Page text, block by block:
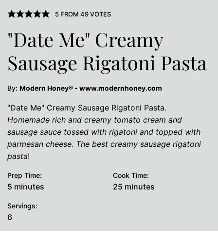
5FROM 49VOTES
"Date Me" Creamy
Sausage Rigatoni Pasta
By: Modern Honey® - www.modernhoney.com
"Date Me" Creamy Sausage Rigatoni Pasta.
Homemade rich and creamy tomato cream and
sausage sauce tossed with rigatoni and topped with
parmesan cheese. The best creamy sausage rigatoni
pasta!
Prep Time:
5 minutes
minutes
Cook Time:
25 minutes
minutes
Servings:
6